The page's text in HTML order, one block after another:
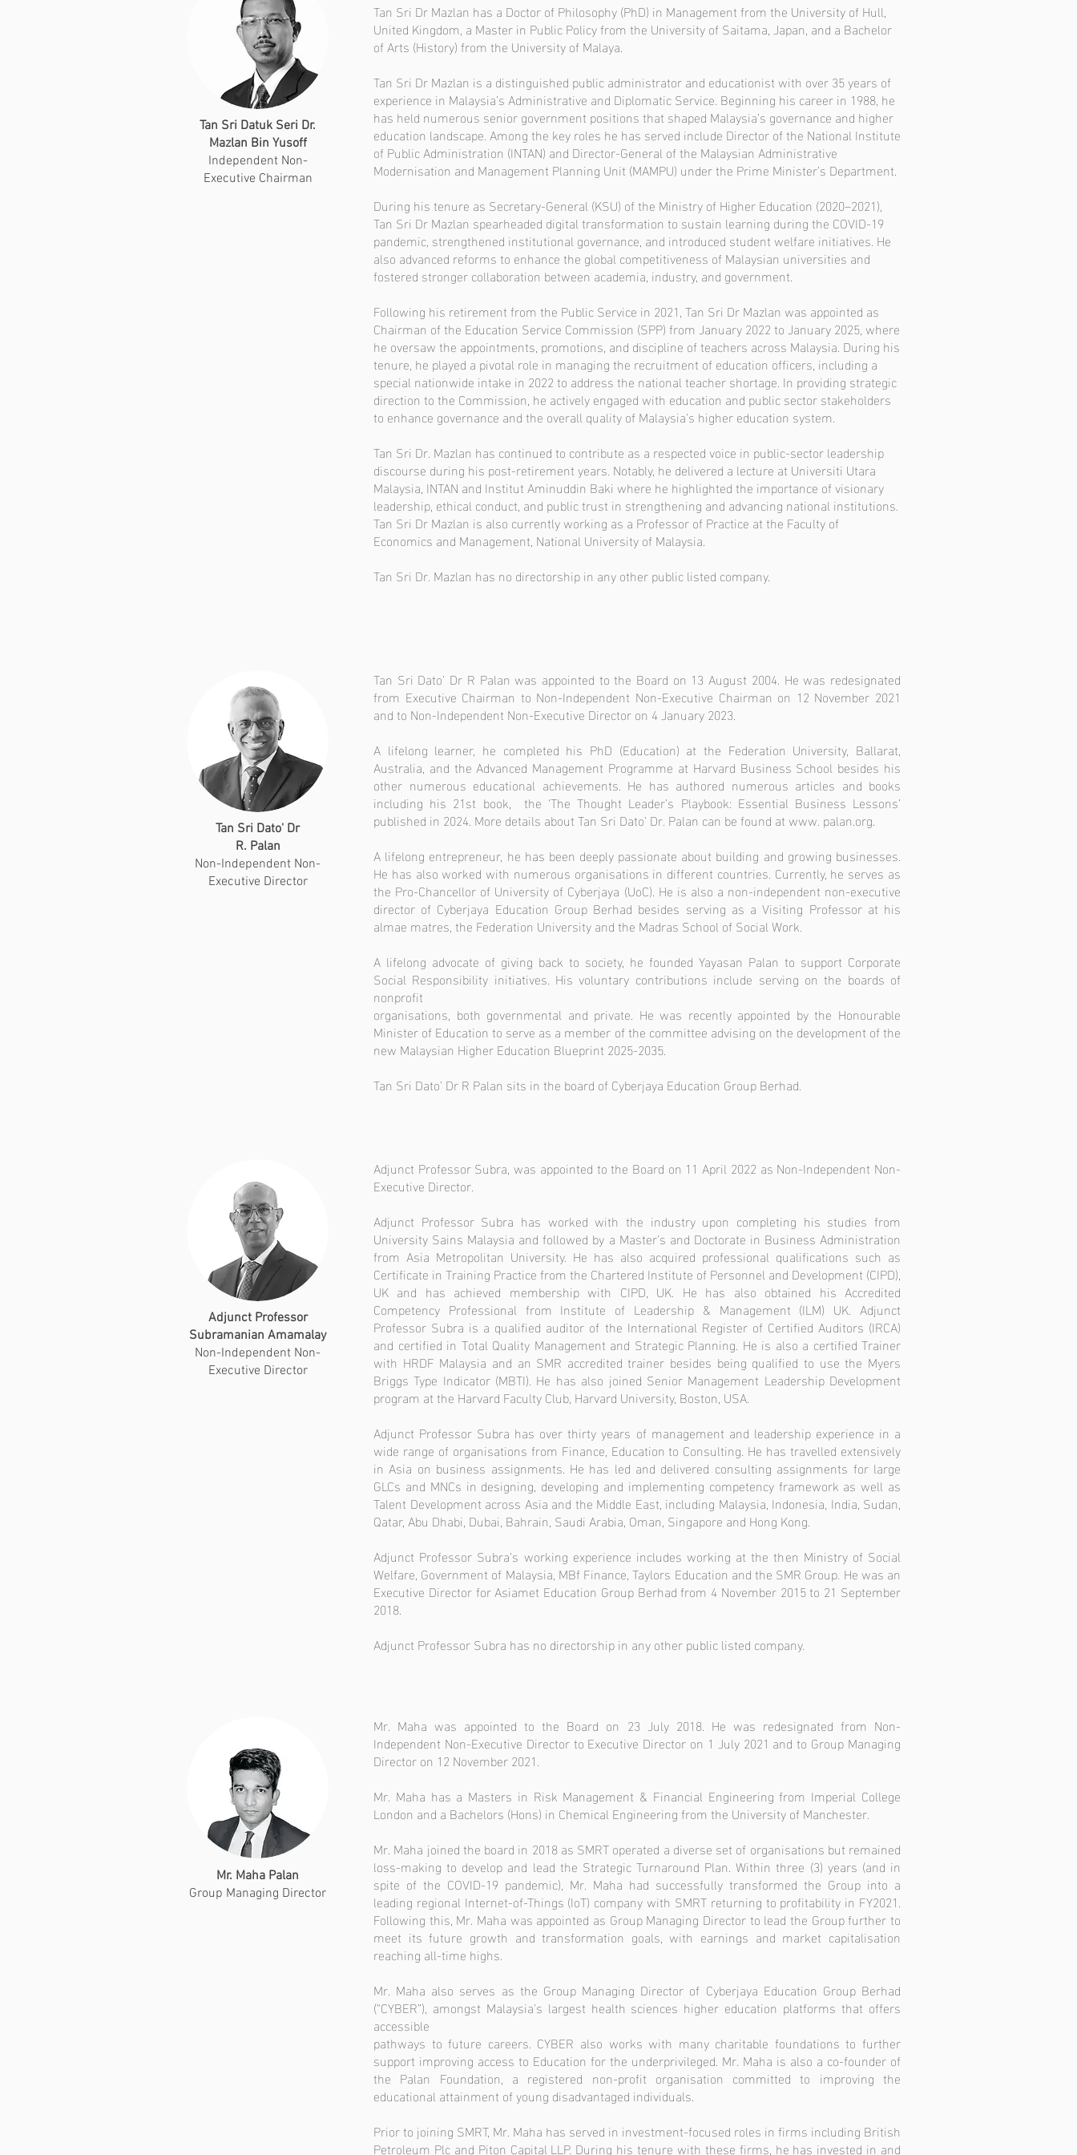
Tan Sri Datuk Seri Dr.
Mazlan Bin Yusoff
Independent Non-
Executive Chairman
Tan Sri Dr Mazlan has a Doctor of Philosophy (PhD) in Management from the University of Hull,
United Kingdom, a Master in Public Policy from the University of Saitama, Japan, and a Bachelor
of Arts (History) from the University of Malaya.
Tan Sri Dr Mazlan is a distinguished public administrator and educationist with over 35 years of
experience in Malaysia’s Administrative and Diplomatic Service. Beginning his career in 1988, he
has held numerous senior government positions that shaped Malaysia’s governance and higher
education landscape. Among the key roles he has served include Director of the National Institute
of Public Administration (INTAN) and Director-General of the Malaysian Administrative
Modernisation and Management Planning Unit (MAMPU) under the Prime Minister’s Department.
During his tenure as Secretary-General (KSU) of the Ministry of Higher Education (2020–2021),
Tan Sri Dr Mazlan spearheaded digital transformation to sustain learning during the COVID-19
pandemic, strengthened institutional governance, and introduced student welfare initiatives. He
also advanced reforms to enhance the global competitiveness of Malaysian universities and
fostered stronger collaboration between academia, industry, and government.
Following his retirement from the Public Service in 2021, Tan Sri Dr Mazlan was appointed as
Chairman of the Education Service Commission (SPP) from January 2022 to January 2025, where
he oversaw the appointments, promotions, and discipline of teachers across Malaysia. During his
tenure, he played a pivotal role in managing the recruitment of education officers, including a
special nationwide intake in 2022 to address the national teacher shortage. In providing strategic
direction to the Commission, he actively engaged with education and public sector stakeholders
to enhance governance and the overall quality of Malaysia’s higher education system.
Tan Sri Dr. Mazlan has continued to contribute as a respected voice in public-sector leadership
discourse during his post-retirement years. Notably, he delivered a lecture at Universiti Utara
Malaysia, INTAN and Institut Aminuddin Baki where he highlighted the importance of visionary
leadership, ethical conduct, and public trust in strengthening and advancing national institutions.
Tan Sri Dr Mazlan is also currently working as a Professor of Practice at the Faculty of
Economics and Management, National University of Malaysia.
Tan Sri Dr. Mazlan has no directorship in any other public listed company.
Tan Sri Dato' Dr
R. Palan
Non-Independent Non-
Executive Director
Tan Sri Dato’ Dr R Palan was appointed to the Board on 13 August 2004. He was redesignated
from Executive Chairman to Non-Independent Non-Executive Chairman on 12 November 2021
and to Non-Independent Non-Executive Director on 4 January 2023.
A lifelong learner, he completed his PhD (Education) at the Federation University, Ballarat,
Australia, and the Advanced Management Programme at Harvard Business School besides his
other numerous educational achievements. He has authored numerous articles and books
including his 21st book, the ‘The Thought Leader’s Playbook: Essential Business Lessons’
published in 2024. More details about Tan Sri Dato’ Dr. Palan can be found at www. palan.org.
A lifelong entrepreneur, he has been deeply passionate about building and growing businesses.
He has also worked with numerous organisations in different countries. Currently, he serves as
the Pro-Chancellor of University of Cyberjaya (UoC). He is also a non-independent non-executive
director of Cyberjaya Education Group Berhad besides serving as a Visiting Professor at his
almae matres, the Federation University and the Madras School of Social Work.
A lifelong advocate of giving back to society, he founded Yayasan Palan to support Corporate
Social Responsibility initiatives. His voluntary contributions include serving on the boards of
nonprofit
organisations, both governmental and private. He was recently appointed by the Honourable
Minister of Education to serve as a member of the committee advising on the development of the
new Malaysian Higher Education Blueprint 2025-2035.
Tan Sri Dato’ Dr R Palan sits in the board of Cyberjaya Education Group Berhad.
Adjunct Professor
Subramanian Amamalay
Non-Independent Non-
Executive Director
Adjunct Professor Subra, was appointed to the Board on 11 April 2022 as Non-Independent Non-
Executive Director.
Adjunct Professor Subra has worked with the industry upon completing his studies from
University Sains Malaysia and followed by a Master’s and Doctorate in Business Administration
from Asia Metropolitan University. He has also acquired professional qualifications such as
Certificate in Training Practice from the Chartered Institute of Personnel and Development (CIPD),
UK and has achieved membership with CIPD, UK. He has also obtained his Accredited
Competency Professional from Institute of Leadership & Management (ILM) UK. Adjunct
Professor Subra is a qualified auditor of the International Register of Certified Auditors (IRCA)
and certified in Total Quality Management and Strategic Planning. He is also a certified Trainer
with HRDF Malaysia and an SMR accredited trainer besides being qualified to use the Myers
Briggs Type Indicator (MBTI). He has also joined Senior Management Leadership Development
program at the Harvard Faculty Club, Harvard University, Boston, USA.
Adjunct Professor Subra has over thirty years of management and leadership experience in a
wide range of organisations from Finance, Education to Consulting. He has travelled extensively
in Asia on business assignments. He has led and delivered consulting assignments for large
GLCs and MNCs in designing, developing and implementing competency framework as well as
Talent Development across Asia and the Middle East, including Malaysia, Indonesia, India, Sudan,
Qatar, Abu Dhabi, Dubai, Bahrain, Saudi Arabia, Oman, Singapore and Hong Kong.
Adjunct Professor Subra’s working experience includes working at the then Ministry of Social
Welfare, Government of Malaysia, MBf Finance, Taylors Education and the SMR Group. He was an
Executive Director for Asiamet Education Group Berhad from 4 November 2015 to 21 September
2018.
Adjunct Professor Subra has no directorship in any other public listed company.
Mr. Maha Palan
Group Managing Director
Mr. Maha was appointed to the Board on 23 July 2018. He was redesignated from Non-
Independent Non-Executive Director to Executive Director on 1 July 2021 and to Group Managing
Director on 12 November 2021.
Mr. Maha has a Masters in Risk Management & Financial Engineering from Imperial College
London and a Bachelors (Hons) in Chemical Engineering from the University of Manchester.
Mr. Maha joined the board in 2018 as SMRT operated a diverse set of organisations but remained
loss-making to develop and lead the Strategic Turnaround Plan. Within three (3) years (and in
spite of the COVID-19 pandemic), Mr. Maha had successfully transformed the Group into a
leading regional Internet-of-Things (IoT) company with SMRT returning to profitability in FY2021.
Following this, Mr. Maha was appointed as Group Managing Director to lead the Group further to
meet its future growth and transformation goals, with earnings and market capitalisation
reaching all-time highs.
Mr. Maha also serves as the Group Managing Director of Cyberjaya Education Group Berhad
(“CYBER”), amongst Malaysia’s largest health sciences higher education platforms that offers
accessible
pathways to future careers. CYBER also works with many charitable foundations to further
support improving access to Education for the underprivileged. Mr. Maha is also a co-founder of
the Palan Foundation, a registered non-profit organisation committed to improving the
educational attainment of young disadvantaged individuals.
Prior to joining SMRT, Mr. Maha has served in investment-focused roles in firms including British
Petroleum Plc and Piton Capital LLP. During his tenure with these firms, he has invested in and